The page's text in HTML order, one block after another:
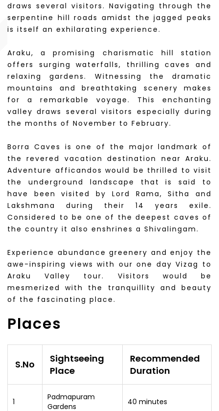
draws several visitors. Navigating through the
serpentine hill roads amidst the jagged peaks
is itself an exhilarating experience.
Araku, a promising charismatic hill station
offers surging waterfalls, thrilling caves and
relaxing gardens. Witnessing the dramatic
mountains and breathtaking scenery makes
for a remarkable voyage. This enchanting
valley draws several visitors especially during
the months of November to February.
Borra Caves is one of the major landmark of
the revered vacation destination near Araku.
Adventure afficandos would be thrilled to visit
the underground landscape that is said to
have been visited by Lord Rama, Sitha and
Lakshmana during their 14 years exile.
Considered to be one of the deepest caves of
the country it also enshrines a Shivalingam.
Experience abundance greenery and enjoy the
awe-inspiring views with our one day Vizag to
Araku Valley tour. Visitors would be
mesmerized with the tranquillity and beauty
of the fascinating place.
Places
S.No
Sightseeing
Place
Recommended
Duration
1
Padmapuram
Gardens
40 minutes